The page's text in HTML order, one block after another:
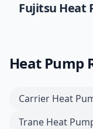
Fujitsu Heat
Heat Pump
Carrier Heat
Trane Heat